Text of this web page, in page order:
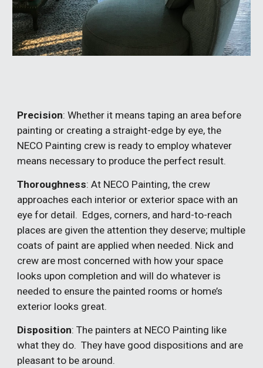
Precision: Whether it means taping an area before
painting or creating a straight-edge by eye, the
NECO Painting crew is ready to employ whatever
means necessary to produce the perfect result.
Thoroughness: At NECO Painting, the crew
approaches each interior or exterior space with an
eye for detail. Edges, corners, and hard-to-reach
places are given the attention they deserve; multiple
coats of paint are applied when needed. Nick and
crew are most concerned with how your space
looks upon completion and will do whatever is
needed to ensure the painted rooms or home’s
exterior looks great.
Disposition: The painters at NECO Painting like
what they do. They have good dispositions and are
pleasant to be around.